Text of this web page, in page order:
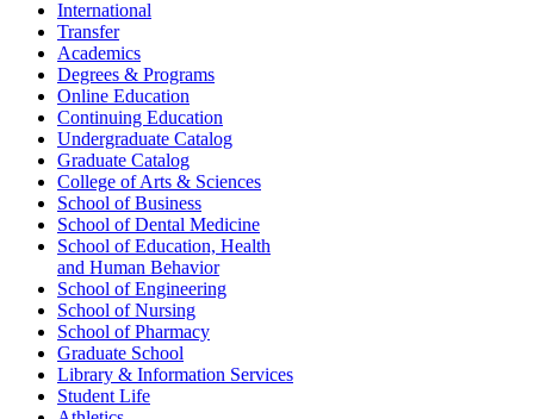
International
Transfer
Academics
Degrees & Programs
Online Education
Continuing Education
Undergraduate Catalog
Graduate Catalog
College of Arts & Sciences
School of Business
School of Dental Medicine
School of Education, Health
and Human Behavior
School of Engineering
School of Nursing
School of Pharmacy
Graduate School
Library & Information Services
Student Life